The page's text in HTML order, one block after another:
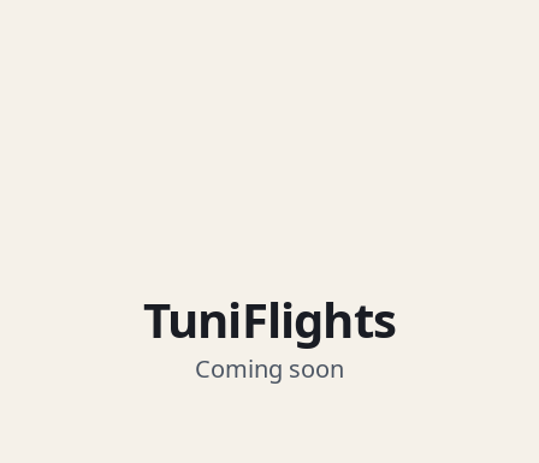
TuniFlights
Coming soon